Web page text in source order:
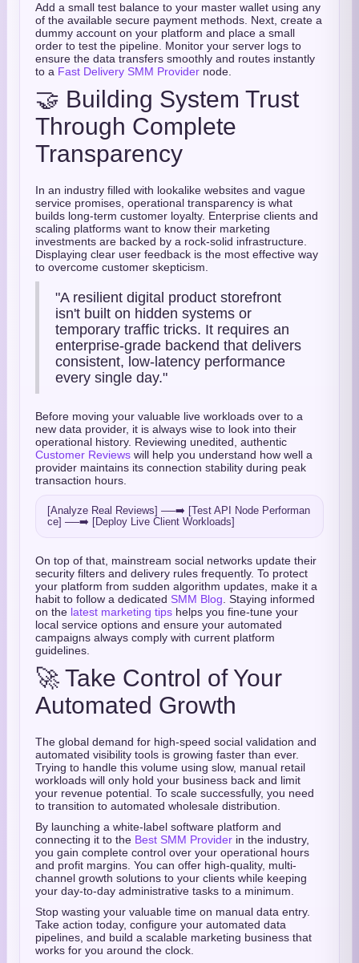
Add a small test balance to your master wallet using any
of the available secure payment methods. Next, create a
dummy account on your platform and place a small
order to test the pipeline. Monitor your server logs to
ensure the data transfers smoothly and routes instantly
to a Fast Delivery SMM Provider node.
🤝 Building System Trust
Through Complete
Transparency
In an industry filled with lookalike websites and vague
service promises, operational transparency is what
builds long-term customer loyalty. Enterprise clients and
scaling platforms want to know their marketing
investments are backed by a rock-solid infrastructure.
Displaying clear user feedback is the most effective way
to overcome customer skepticism.
"A resilient digital product storefront
isn't built on hidden systems or
temporary traffic tricks. It requires an
enterprise-grade backend that delivers
consistent, low-latency performance
every single day."
Before moving your valuable live workloads over to a
new data provider, it is always wise to look into their
operational history. Reviewing unedited, authentic
Customer Reviews will help you understand how well a
provider maintains its connection stability during peak
transaction hours.
[Analyze Real Reviews] ──➡️ [Test API Node Performan
On top of that, mainstream social networks update their
security filters and delivery rules frequently. To protect
your platform from sudden algorithm updates, make it a
habit to follow a dedicated SMM Blog . Staying informed
on the latest marketing tips helps you fine-tune your
local service options and ensure your automated
campaigns always comply with current platform
guidelines.
🚀 Take Control of Your
Automated Growth
The global demand for high-speed social validation and
automated visibility tools is growing faster than ever.
Trying to handle this volume using slow, manual retail
workloads will only hold your business back and limit
your revenue potential. To scale successfully, you need
to transition to automated wholesale distribution.
By launching a white-label software platform and
connecting it to the Best SMM Provider in the industry,
you gain complete control over your operational hours
and profit margins. You can offer high-quality, multi-
channel growth solutions to your clients while keeping
your day-to-day administrative tasks to a minimum.
Stop wasting your valuable time on manual data entry.
Take action today, configure your automated data
pipelines, and build a scalable marketing business that
works for you around the clock.